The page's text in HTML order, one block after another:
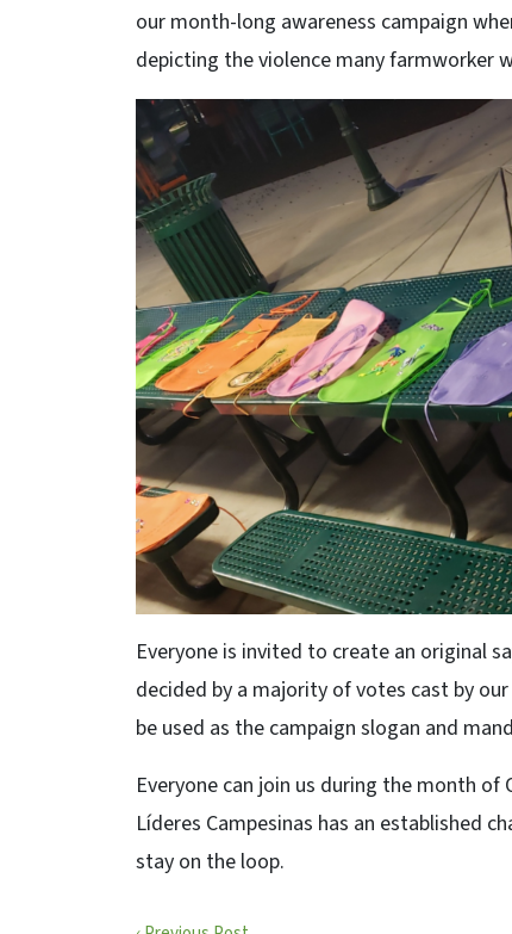
our month-long awareness campaign
depicting the violence many farmworker
Everyone is invited to create an original
decided by a majority of votes cast by
be used as the campaign slogan and
Everyone can join us during the month
Líderes Campesinas has an established
stay on the loop.